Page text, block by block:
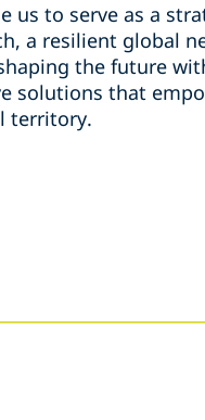
us to serve as a
a resilient global
the future
solutions that
territory.